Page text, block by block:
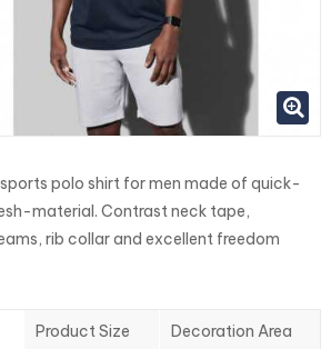
polo shirt for men made of quick-
material. Contrast neck tape,
rib collar and excellent freedom
Product Size Decoration Area